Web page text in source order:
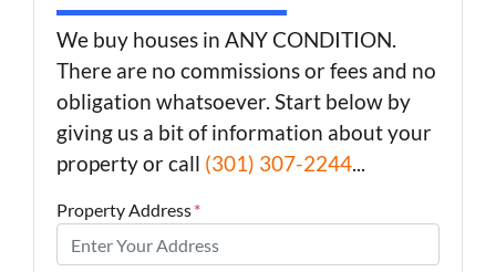
We buy houses in ANY CONDITION.
There are no commissions or fees and no
obligation whatsoever. Start below by
giving us a bit of information about your
property or call (301) 307-2244...
Property Address*